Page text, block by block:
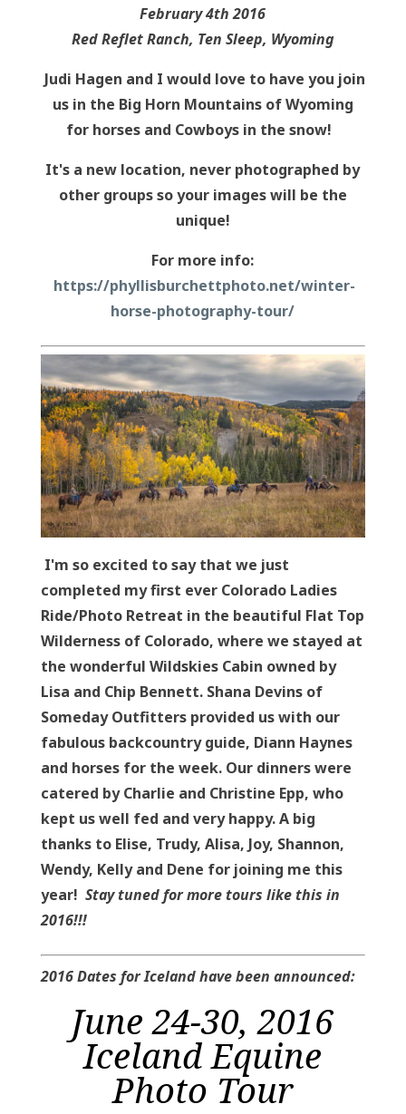
February 4th 2016
Red Reflet Ranch, Ten Sleep, Wyoming
Judi Hagen and I would love to have you join
us in the Big Horn Mountains of Wyoming
for horses and Cowboys in the snow!
It's a new location, never photographed by
other groups so your images will be the
unique!
For more info:
https://phyllisburchettphoto.net/winter-
horse-photography-tour/
I'm so excited to say that we just
completed my first ever Colorado Ladies
Ride/Photo Retreat in the beautiful Flat Top
Wilderness of Colorado, where we stayed at
the wonderful Wildskies Cabin owned by
Lisa and Chip Bennett. Shana Devins of
Someday Outfitters provided us with our
fabulous backcountry guide, Diann Haynes
and horses for the week. Our dinners were
catered by Charlie and Christine Epp, who
kept us well fed and very happy. A big
thanks to Elise, Trudy, Alisa, Joy, Shannon,
Wendy, Kelly and Dene for joining me this
year! Stay tuned for more tours like this in
2016!!!
2016 Dates for Iceland have been announced:
June 24-30, 2016
Iceland Equine
Photo Tour